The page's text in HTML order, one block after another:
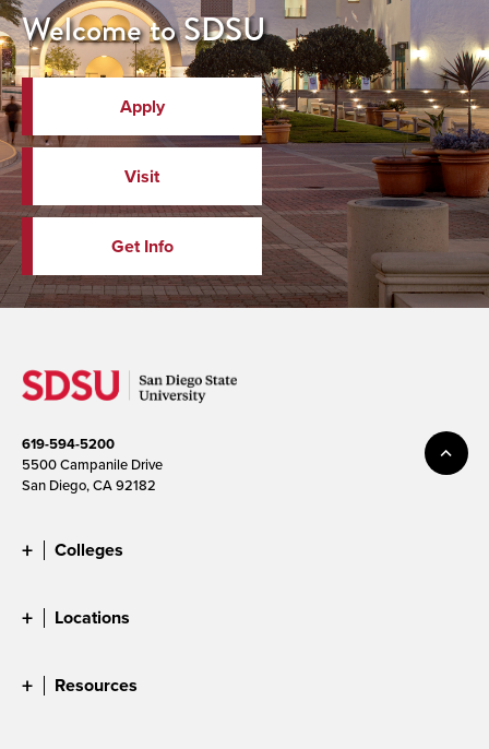
Welcome to SDSU
Apply
Visit
Get Info
619-594-5200
5500 Campanile Drive
San Diego, CA 92182
Colleges
Locations
Resources